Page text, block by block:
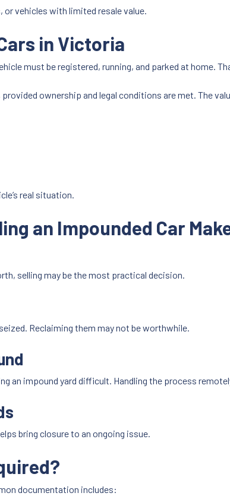
vehicles with limited resale value.
in Victoria
must be registered, running, and parked at home.
provided ownership and legal conditions are met. The
real situation.
an Impounded Car
selling may be the most practical decision.
Reclaiming them may not be worthwhile.
an impound yard difficult. Handling the process
bring closure to an ongoing issue.
documentation includes: